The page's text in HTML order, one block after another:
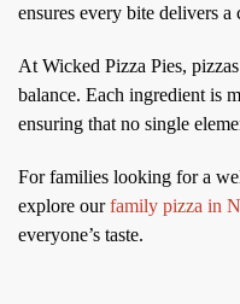
ensures every bite delivers
At Wicked Pizza Pies,
balance. Each ingredient is
ensuring that no single
For families looking for a
explore ourfamily pizza in
everyone’s taste.